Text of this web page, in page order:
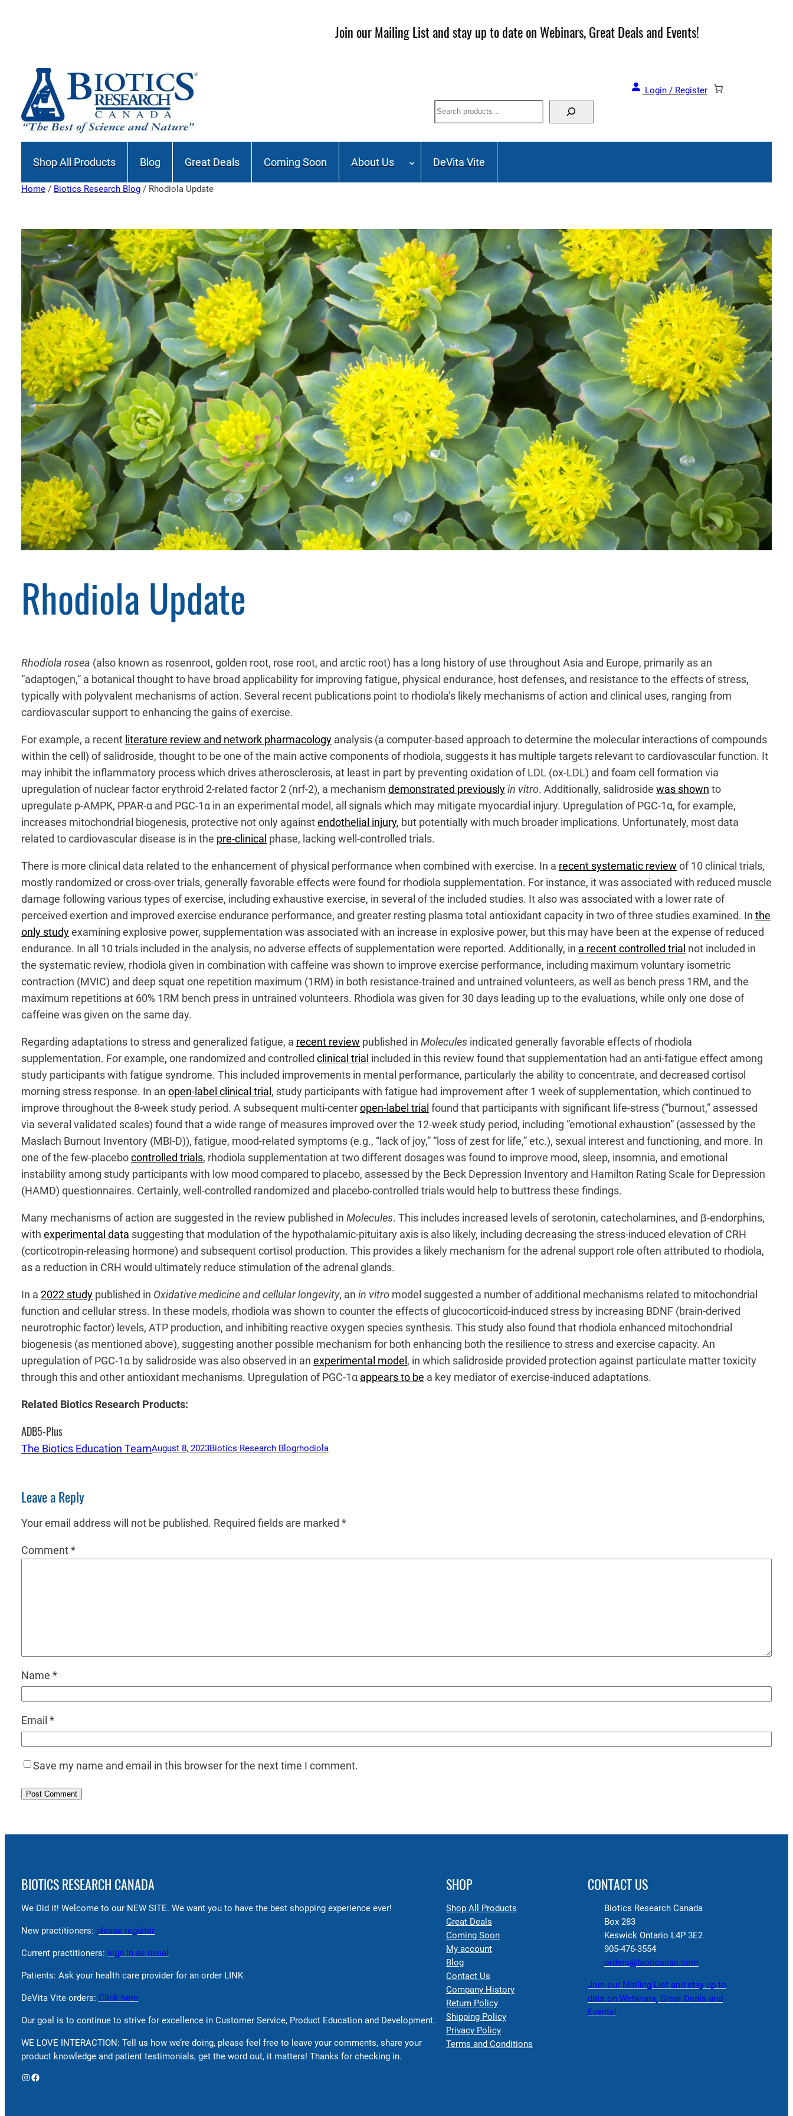
Join our Mailing List and stay up to date on Webinars, Great Deals and Events!
Login / Register
Search
Shop All Products Blog Great Deals Coming Soon About Us DeVita Vite
Home / Biotics Research Blog / Rhodiola Update
Rhodiola Update
Rhodiola rosea (also known as rosenroot, golden root, rose root, and arctic root) has a long history of use throughout Asia and Europe, primarily as an
“adaptogen,” a botanical thought to have broad applicability for improving fatigue, physical endurance, host defenses, and resistance to the effects of stress,
typically with polyvalent mechanisms of action. Several recent publications point to rhodiola’s likely mechanisms of action and clinical uses, ranging from
cardiovascular support to enhancing the gains of exercise.
For example, a recent literature review and network pharmacology analysis (a computer-based approach to determine the molecular interactions of compounds
within the cell) of salidroside, thought to be one of the main active components of rhodiola, suggests it has multiple targets relevant to cardiovascular function. It
may inhibit the inflammatory process which drives atherosclerosis, at least in part by preventing oxidation of LDL (ox-LDL) and foam cell formation via
upregulation of nuclear factor erythroid 2-related factor 2 (nrf-2), a mechanism demonstrated previouslyin vitro. Additionally, salidroside was shown to
upregulate p-AMPK, PPAR-α and PGC-1α in an experimental model, all signals which may mitigate myocardial injury. Upregulation of PGC-1α, for example,
increases mitochondrial biogenesis, protective not only againstendothelial injury, but potentially with much broader implications. Unfortunately, most data
related to cardiovascular disease is in the pre-clinical phase, lacking well-controlled trials.
There is more clinical data related to the enhancement of physical performance when combined with exercise. In a recent systematic review of 10 clinical trials,
mostly randomized or cross-over trials, generally favorable effects were found for rhodiola supplementation. For instance, it was associated with reduced muscle
damage following various types of exercise, including exhaustive exercise, in several of the included studies. It also was associated with a lower rate of
perceived exertion and improved exercise endurance performance, and greater resting plasma total antioxidant capacity in two of three studies examined. In the
only studyexamining explosive power, supplementation was associated with an increase in explosive power, but this may have been at the expense of reduced
endurance. In all 10 trials included in the analysis, no adverse effects of supplementation were reported. Additionally, in a recent controlled trial not included in
the systematic review, rhodiola given in combination with caffeine was shown to improve exercise performance, including maximum voluntary isometric
contraction (MVIC) and deep squat one repetition maximum (1RM) in both resistance-trained and untrained volunteers, as well as bench press 1RM, and the
maximum repetitions at 60% 1RM bench press in untrained volunteers. Rhodiola was given for 30 days leading up to the evaluations, while only one dose of
caffeine was given on the same day.
Regarding adaptations to stress and generalized fatigue, a recent review published in Molecules indicated generally favorable effects of rhodiola
supplementation. For example, one randomized and controlled clinical trial included in this review found that supplementation had an anti-fatigue effect among
study participants with fatigue syndrome. This included improvements in mental performance, particularly the ability to concentrate, and decreased cortisol
morning stress response. In an open-label clinical trial, study participants with fatigue had improvement after 1 week of supplementation, which continued to
improve throughout the 8-week study period. A subsequent multi-centeropen-label trial found that participants with significant life-stress (“burnout,” assessed
via several validated scales) found that a wide range of measures improved over the 12-week study period, including “emotional exhaustion” (assessed by the
Maslach Burnout Inventory (MBI-D)), fatigue, mood-related symptoms (e.g., “lack of joy,” “loss of zest for life,” etc.), sexual interest and functioning, and more. In
one of the few-placebocontrolled trials, rhodiola supplementation at two different dosages was found to improve mood, sleep, insomnia, and emotional
instability among study participants with low mood compared to placebo, assessed by the Beck Depression Inventory and Hamilton Rating Scale for Depression
(HAMD) questionnaires. Certainly, well-controlled randomized and placebo-controlled trials would help to buttress these findings.
Many mechanisms of action are suggested in the review published in Molecules. This includes increased levels of serotonin, catecholamines, and β-endorphins,
with experimental data suggesting that modulation of the hypothalamic-pituitary axis is also likely, including decreasing the stress-induced elevation of CRH
(corticotropin-releasing hormone) and subsequent cortisol production. This provides a likely mechanism for the adrenal support role often attributed to rhodiola,
as a reduction in CRH would ultimately reduce stimulation of the adrenal glands.
In a 2022 study published in Oxidative medicine and cellular longevity, an in vitro model suggested a number of additional mechanisms related to mitochondrial
function and cellular stress. In these models, rhodiola was shown to counter the effects of glucocorticoid-induced stress by increasing BDNF (brain-derived
neurotrophic factor) levels, ATP production, and inhibiting reactive oxygen species synthesis. This study also found that rhodiola enhanced mitochondrial
biogenesis (as mentioned above), suggesting another possible mechanism for both enhancing both the resilience to stress and exercise capacity. An
upregulation of PGC-1α by salidroside was also observed in an experimental model, in which salidroside provided protection against particulate matter toxicity
through this and other antioxidant mechanisms. Upregulation of PGC-1α appears to be a key mediator of exercise-induced adaptations.
Related Biotics Research Products:
ADB5-Plus
The Biotics Education TeamAugust 8, 2023Biotics Research Blogrhodiola
Leave a Reply
Your email address will not be published. Required fields are marked *
Comment*
Name *
Email *
Save my name and email in this browser for the next time I comment.
BIOTICS RESEARCH CANADA
We Did it! Welcome to our NEW SITE. We want you to have the best shopping experience ever!
New practitioners: please register
Current practitioners: sign in as usual
Patients: Ask your health care provider for an order LINK
DeVita Vite orders: Click here
Our goal is to continue to strive for excellence in Customer Service, Product Education and Development.
WE LOVE INTERACTION: Tell us how we’re doing, please feel free to leave your comments, share your
product knowledge and patient testimonials, get the word out, it matters! Thanks for checking in.
Instagram Facebook
SHOP
Shop All Products
Great Deals
Coming Soon
My account
Blog
Contact Us
Company History
Return Policy
Shipping Policy
Privacy Policy
Terms and Conditions
CONTACT US
Biotics Research Canada
Box 283
Keswick Ontario L4P 3E2
905-476-3554
orders@bioticscan.com
Join our Mailing List and stay up to
date on Webinars, Great Deals and
Events!